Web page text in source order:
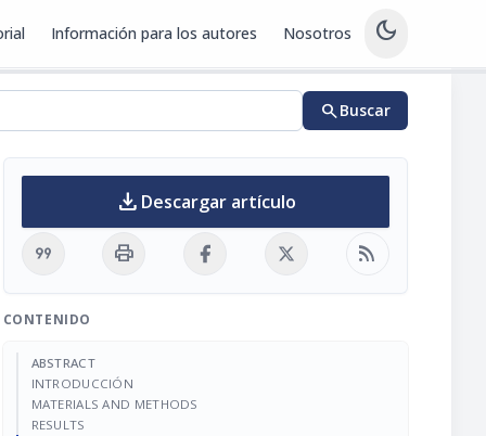
Información para los autores Nosotros dark_mode
searchBuscar
download Descargar artículo
format_quote print rss_feed
CONTENIDO
ABSTRACT
INTRODUCCIÓN
MATERIALS AND METHODS
RESULTS